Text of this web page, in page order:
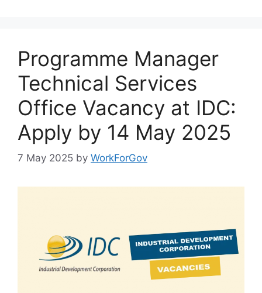
Programme Manager
Technical Services
Office Vacancy at IDC:
Apply by 14 May 2025
7 May 2025 by WorkForGov